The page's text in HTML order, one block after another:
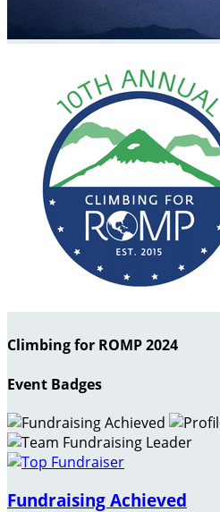
Climbing for ROMP 2024
Event Badges
Fundraising Achieved